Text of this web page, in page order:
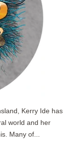
Kerry Ide has
world and her
Many of...